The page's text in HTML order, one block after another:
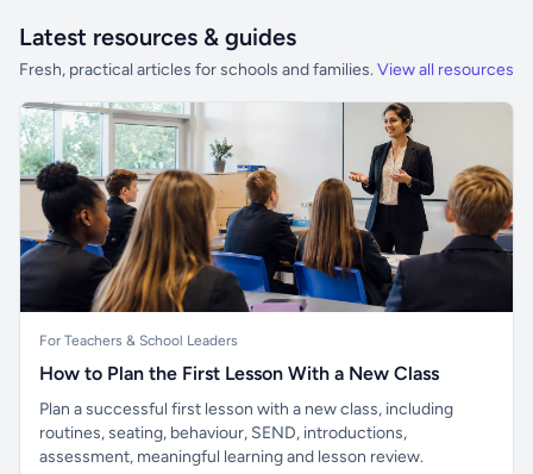
Latest resources & guides
Fresh, practical articles for schools and families. View all resources
For Teachers & School Leaders
How to Plan the First Lesson With a New Class
Plan a successful first lesson with a new class, including
routines, seating, behaviour, SEND, introductions,
assessment, meaningful learning and lesson review.